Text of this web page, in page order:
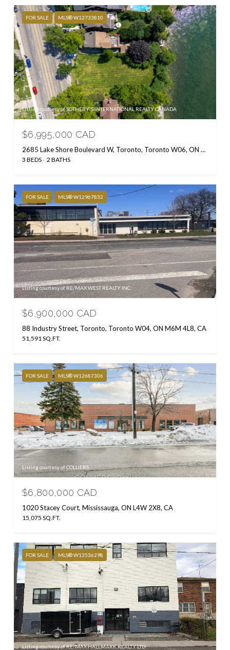
FOR SALE MLS® W12733810
Listing courtesy of SOTHEBY'S INTERNATIONAL REALTY CANADA
$6,995,000 CAD
2685 Lake Shore Boulevard W, Toronto, Toronto W06, ON M8V 1G6, CA
3 BEDS 2 BATHS
FOR SALE MLS® W12967832
Listing courtesy of RE/MAX WEST REALTY INC.
$6,900,000 CAD
88 Industry Street, Toronto, Toronto W04, ON M6M 4L8, CA
51,591 SQ.FT.
FOR SALE MLS® W12687306
Listing courtesy of COLLIERS
$6,800,000 CAD
1020 Stacey Court, Mississauga, ON L4W 2X8, CA
15,075 SQ.FT.
FOR SALE MLS® W13536298
Listing courtesy of RE/MAX HALLMARK REALTY LTD.